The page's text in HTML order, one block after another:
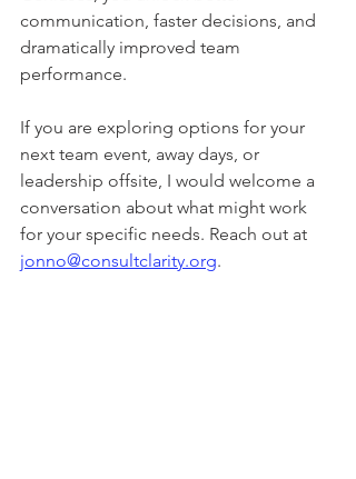
communication, faster decisions, and
dramatically improved team
performance.
If you are exploring options for your
next team event, away days, or
leadership offsite, I would welcome a
conversation about what might work
for your specific needs. Reach out at
jonno@consultclarity.org.